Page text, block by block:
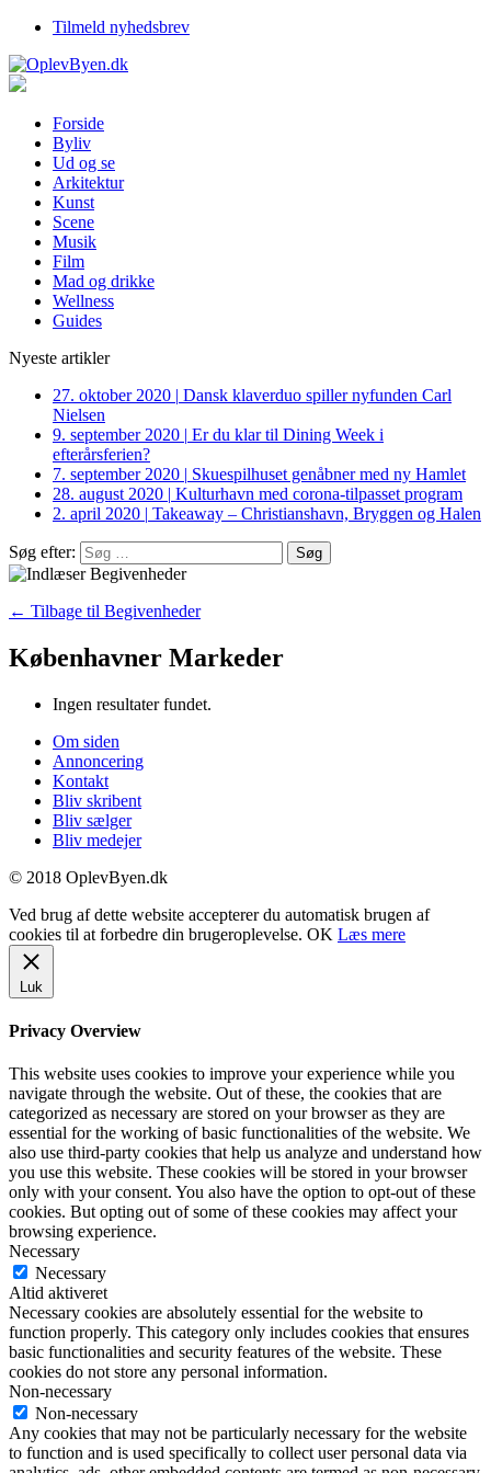
Tilmeld nyhedsbrev
Forside
Byliv
Ud og se
Arkitektur
Kunst
Scene
Musik
Film
Mad og drikke
Wellness
Guides
Nyeste artikler
27. oktober 2020 | Dansk klaverduo spiller nyfunden Carl
Nielsen
9. september 2020 | Er du klar til Dining Week i
efterårsferien?
7. september 2020 | Skuespilhuset genåbner med ny Hamlet
28. august 2020 | Kulturhavn med corona-tilpasset program
2. april 2020 | Takeaway – Christianshavn, Bryggen og Halen
Søg efter:
← Tilbage til Begivenheder
Københavner Markeder
Ingen resultater fundet.
Om siden
Annoncering
Kontakt
Bliv skribent
Bliv sælger
Bliv medejer
© 2018 OplevByen.dk
Ved brug af dette website accepterer du automatisk brugen af
cookies til at forbedre din brugeroplevelse. OK Læs mere
Luk
Privacy Overview
This website uses cookies to improve your experience while you
navigate through the website. Out of these, the cookies that are
categorized as necessary are stored on your browser as they are
essential for the working of basic functionalities of the website. We
also use third-party cookies that help us analyze and understand how
you use this website. These cookies will be stored in your browser
only with your consent. You also have the option to opt-out of these
cookies. But opting out of some of these cookies may affect your
browsing experience.
Necessary
Necessary
Altid aktiveret
Necessary cookies are absolutely essential for the website to
function properly. This category only includes cookies that ensures
basic functionalities and security features of the website. These
cookies do not store any personal information.
Non-necessary
Non-necessary
Any cookies that may not be particularly necessary for the website
to function and is used specifically to collect user personal data via